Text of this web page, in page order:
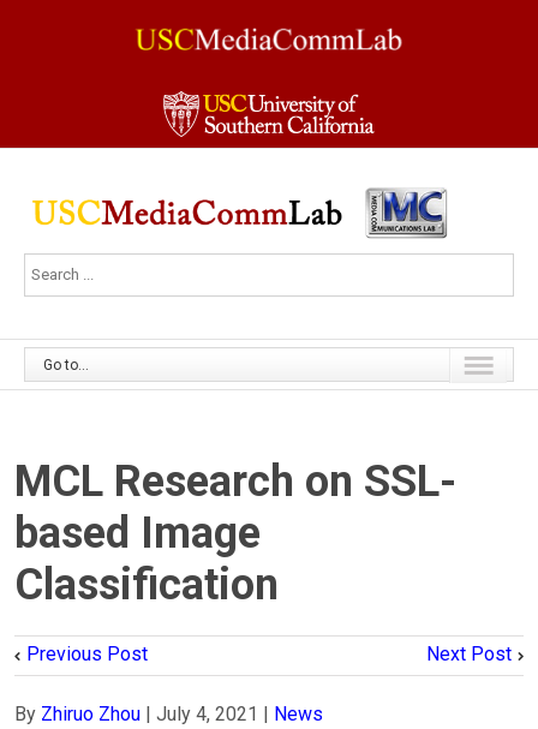
Go to...
MCL Research on SSL-
based Image
Classification
Previous Post Next Post
By Zhiruo Zhou July 4, 2021 News